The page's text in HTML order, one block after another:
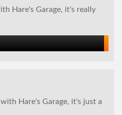
Hare's Garage, it's really
Hare's Garage, it's just a